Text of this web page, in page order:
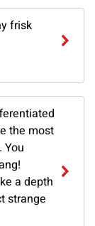
frisk
the most
a depth
strange